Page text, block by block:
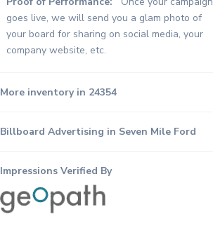
goes live, we will send you a glam photo of
your board for sharing on social media, your
company website, etc.
More inventory in 24354
Billboard Advertising in Seven Mile Ford
Impressions Verified By